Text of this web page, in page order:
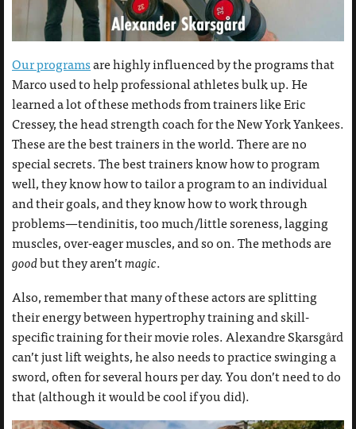
Our programsare highly influenced by the programs that
Marco used to help professional athletes bulk up. He
learned a lot of these methods from trainers like Eric
Cressey, the head strength coach for the New York Yankees.
These are the best trainers in the world. There are no
special secrets. The best trainers know how to program
well, they know how to tailor a program to an individual
and their goals, and they know how to work through
problems—tendinitis, too much/little soreness, lagging
muscles, over-eager muscles, and so on. The methods are
goodbut they aren’tmagic.
Also, remember that many of these actors are splitting
their energy between hypertrophy training and skill-
specific training for their movie roles. Alexandre Skarsgård
can’t just lift weights, he also needs to practice swinging a
sword, often for several hours per day. You don’t need to do
that (although it would be cool if you did).